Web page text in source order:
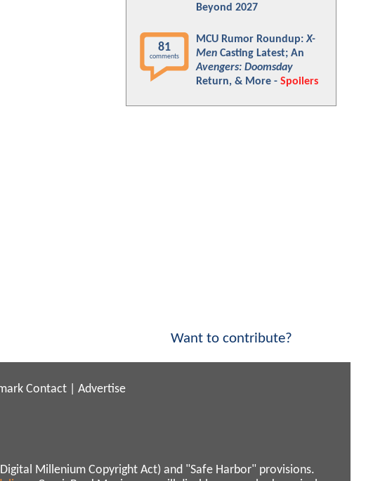
Beyond 2027
81
comments
MCU Rumor Roundup:X-
Men Casting Latest; An
Avengers: Doomsday
Return, & More - Spoilers
Want to contribute?
Contact Advertise
Millenium Copyright Act) and "Safe Harbor" provisions.